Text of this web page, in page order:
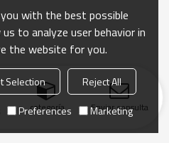
categoría Enviar consulta
with the best possible
to analyze user behavior in
the website for you.
Selection
Reject All
Preferences Marketing